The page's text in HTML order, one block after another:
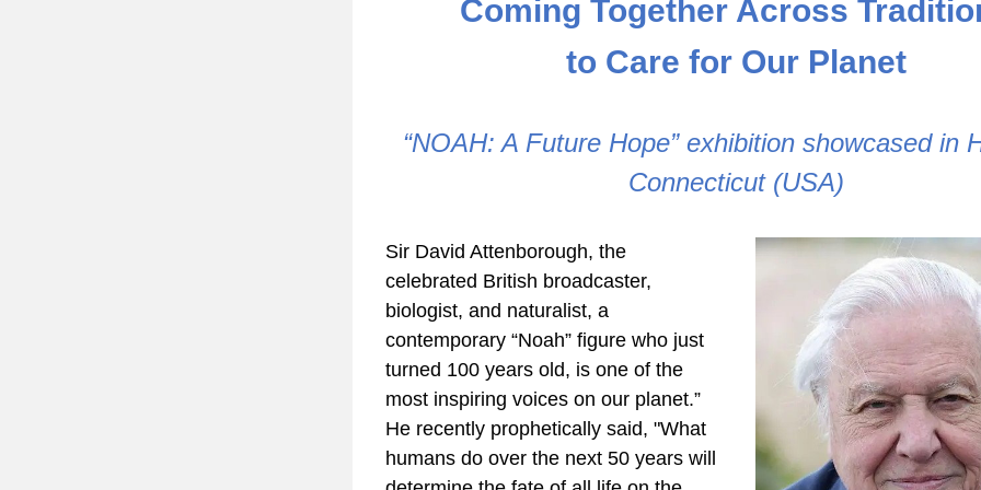
Coming Together Across
to Care for Our Planet
Connecticut (USA)
Sir David Attenborough, the
celebrated British broadcaster,
biologist, and naturalist, a
contemporary “Noah” figure who just
turned 100 years old, is one of the
most inspiring voices on our planet.”
He recently prophetically said, "What
humans do over the next 50 years will